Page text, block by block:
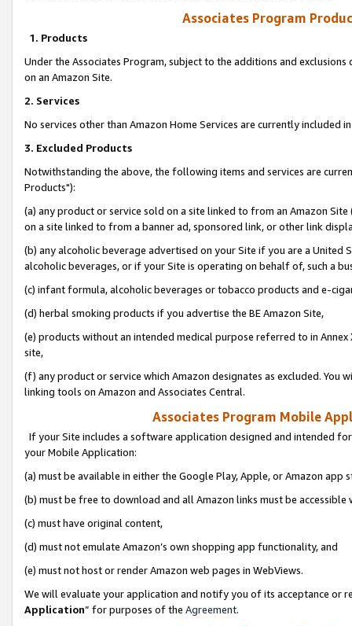
Associates Program
1. Products
Under the Associates Program, subject to the additions and
on an Amazon Site.
2. Services
No services other than Amazon Home Services are currently included
3. Excluded Products
Notwithstanding the above, the following items and services are
Products"):
(a) any product or service sold on a site linked to from an Amazon
on a site linked to from a banner ad, sponsored link, or other link
(b) any alcoholic beverage advertised on your Site if you are a
alcoholic beverages, or if your Site is operating on behalf of, such a
(c) infant formula, alcoholic beverages or tobacco products and e-
(d) herbal smoking products if you advertise the BE Amazon Site,
(e) products without an intended medical purpose referred to in
site,
(f) any product or service which Amazon designates as excluded. You
linking tools on Amazon and Associates Central.
Associates Program Mobile
If your Site includes a software application designed and intended
your Mobile Application:
(a) must be available in either the Google Play, Apple, or Amazon app
(b) must be free to download and all Amazon links must be
(c) must have original content,
(d) must not emulate Amazon’s own shopping app functionality, and
(e) must not host or render Amazon web pages in WebViews.
We will evaluate your application and notify you of its acceptance or
Application” for purposes of the Agreement.